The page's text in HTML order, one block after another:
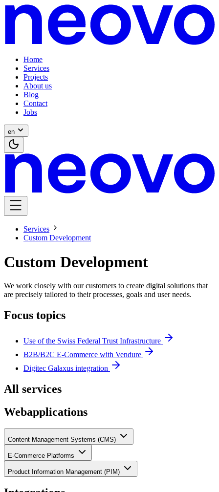
Home
Services
Projects
About us
Blog
Contact
Jobs
en
Services
Custom Development
Custom Development
We work closely with our customers to create digital solutions that
are precisely tailored to their processes, goals and user needs.
Focus topics
Use of the Swiss Federal Trust Infrastructure
B2B/B2C E-Commerce with Vendure
Digitec Galaxus integration
All services
Webapplications
Content Management Systems (CMS)
E-Commerce Platforms
Product Information Management (PIM)